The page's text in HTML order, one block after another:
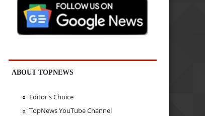
ABOUT TOPNEWS
Editor's Choice
TopNews YouTube Channel